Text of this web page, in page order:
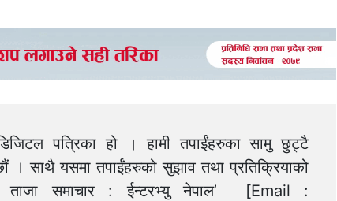
पत्रिका हो । हामी तपाईंहरुका सामु छुट्टै
। साथै यसमा तपाईंहरुको सुझाव तथा प्रतिक्रियाको
ताजा समाचार : ईन्टरभ्यु नेपाल’ [Email :